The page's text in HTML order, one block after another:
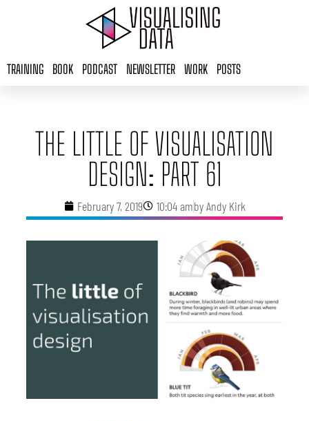
TRAINING BOOK PODCAST NEWSLETTER WORK POSTS
THE LITTLE OF VISUALISATION
DESIGN: PART 61
February 7, 2019 10:04 ambyAndy Kirk